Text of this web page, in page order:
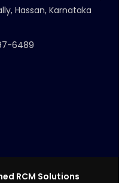
Hassan, Karnataka
6489
RCM Solutions